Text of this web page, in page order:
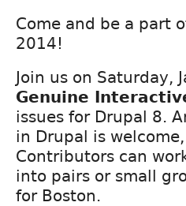
Come and be a part
2014!
Join us on Saturday,
Genuine
issues for Drupal 8.
in Drupal is
Contributors can
into pairs or small
for Boston.